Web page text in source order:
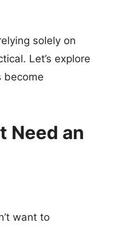
solely on
Let’s explore
become
Need an
want to